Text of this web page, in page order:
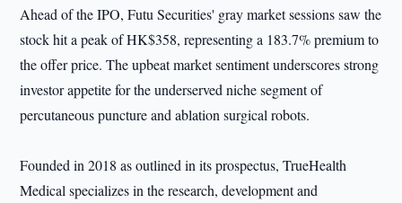
Ahead of the IPO, Futu Securities' gray market sessions saw the
stock hit a peak of HK$358, representing a 183.7% premium to
the offer price. The upbeat market sentiment underscores strong
investor appetite for the underserved niche segment of
percutaneous puncture and ablation surgical robots.
Founded in 2018 as outlined in its prospectus, TrueHealth
Medical specializes in the research, development and